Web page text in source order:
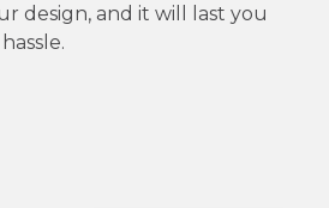
design, and it will last you